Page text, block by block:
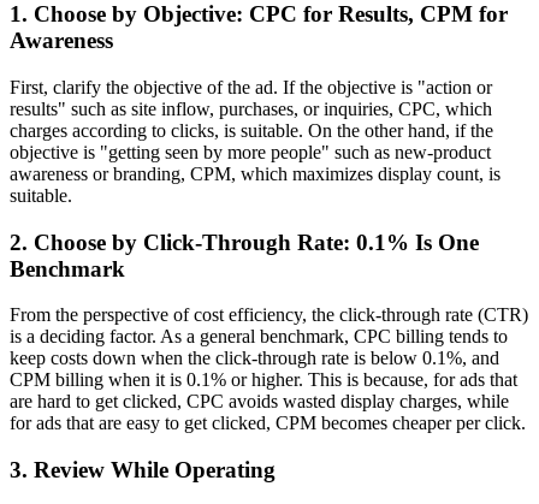
1. Choose by Objective: CPC for Results, CPM for
Awareness
First, clarify the objective of the ad. If the objective is "action or
results" such as site inflow, purchases, or inquiries, CPC, which
charges according to clicks, is suitable. On the other hand, if the
objective is "getting seen by more people" such as new-product
awareness or branding, CPM, which maximizes display count, is
suitable.
2. Choose by Click-Through Rate: 0.1% Is One
Benchmark
From the perspective of cost efficiency, the click-through rate (CTR)
is a deciding factor. As a general benchmark, CPC billing tends to
keep costs down when the click-through rate is below 0.1%, and
CPM billing when it is 0.1% or higher. This is because, for ads that
are hard to get clicked, CPC avoids wasted display charges, while
for ads that are easy to get clicked, CPM becomes cheaper per click.
3. Review While Operating